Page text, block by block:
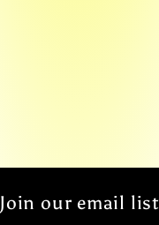
Join our email list